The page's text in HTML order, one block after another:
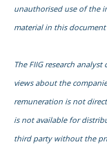
unauthorised use of the
material in this
The FIIG research
views about the
remuneration is not
is not available for
third party without the